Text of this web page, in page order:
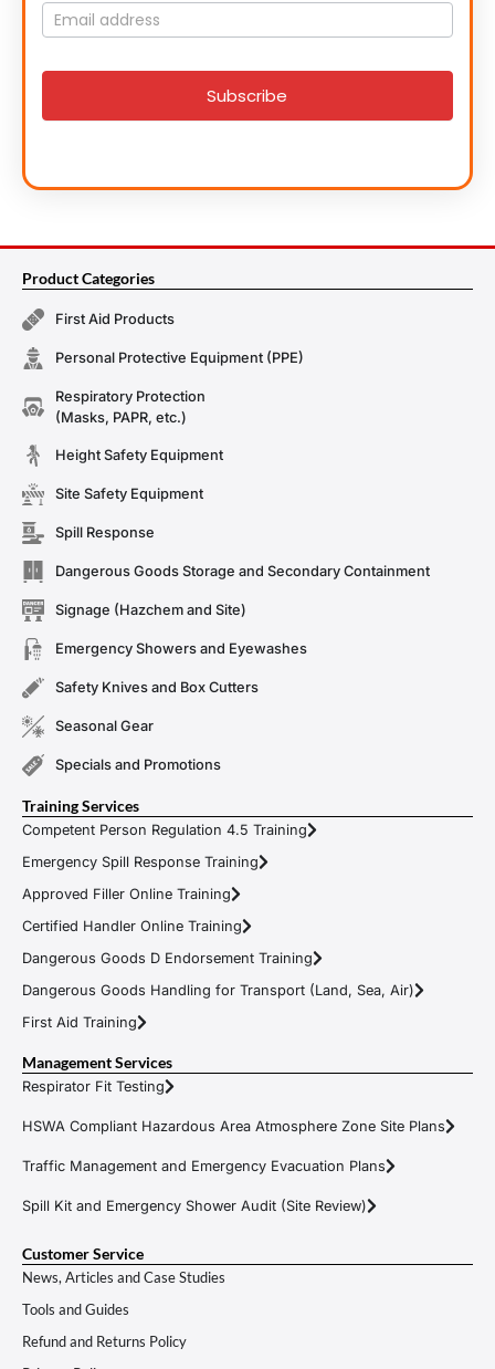
Mailing
List
signup
Subscribe
Product Categories
First Aid Products
Personal Protective Equipment (PPE)
Respiratory Protection
(Masks, PAPR, etc.)
Height Safety Equipment
Site Safety Equipment
Spill Response
Dangerous Goods Storage and Secondary Containment
Signage (Hazchem and Site)
Emergency Showers and Eyewashes
Safety Knives and Box Cutters
Seasonal Gear
Specials and Promotions
Training Services
Competent Person Regulation 4.5 Training
Emergency Spill Response Training
Approved Filler Online Training
Certified Handler Online Training
Dangerous Goods D Endorsement Training
Dangerous Goods Handling for Transport (Land, Sea, Air)
First Aid Training
Management Services
Respirator Fit Testing
HSWA Compliant Hazardous Area Atmosphere Zone Site Plans
Traffic Management and Emergency Evacuation Plans
Spill Kit and Emergency Shower Audit (Site Review)
Customer Service
News, Articles and Case Studies
Tools and Guides
Refund and Returns Policy